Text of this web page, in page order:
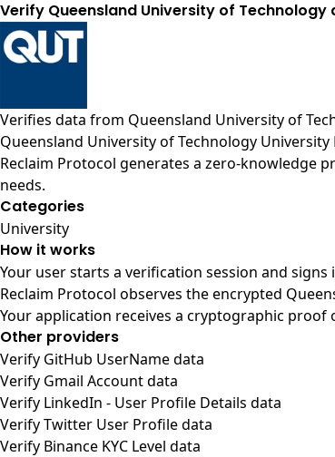
Verify Queensland University of Technology
Verifies data from Queensland University of
Queensland University of Technology University
Reclaim Protocol generates a zero-knowledge
needs.
Categories
University
How it works
Your user starts a verification session and
Reclaim Protocol observes the encrypted
Your application receives a cryptographic
Other providers
Verify GitHub UserName data
Verify Gmail Account data
Verify LinkedIn - User Profile Details data
Verify Twitter User Profile data
Verify Binance KYC Level data